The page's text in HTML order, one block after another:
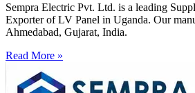
Sempra Electric Pvt. Ltd. is a leading
Exporter of LV Panel in Uganda. Our
Ahmedabad, Gujarat, India.
Read More »